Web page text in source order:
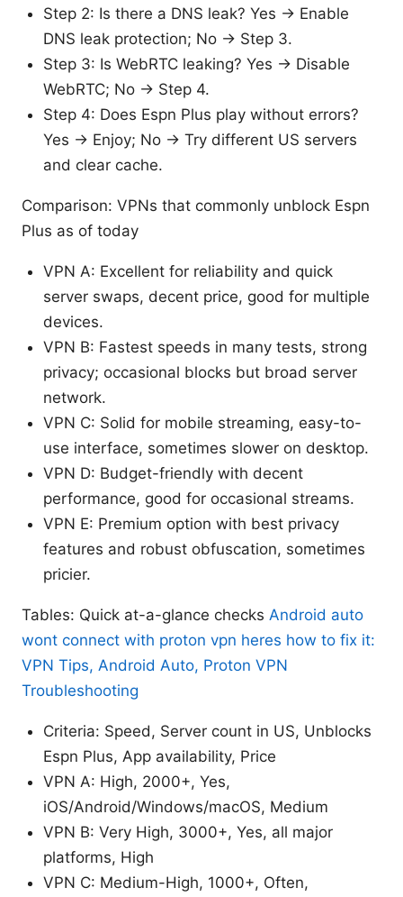
Step 2: Is there a DNS leak? Yes → Enable
DNS leak protection; No → Step 3.
Step 3: Is WebRTC leaking? Yes → Disable
WebRTC; No → Step 4.
Step 4: Does Espn Plus play without errors?
Yes → Enjoy; No → Try different US servers
and clear cache.
Comparison: VPNs that commonly unblock Espn
Plus as of today
VPN A: Excellent for reliability and quick
server swaps, decent price, good for multiple
devices.
VPN B: Fastest speeds in many tests, strong
privacy; occasional blocks but broad server
network.
VPN C: Solid for mobile streaming, easy-to-
use interface, sometimes slower on desktop.
VPN D: Budget-friendly with decent
performance, good for occasional streams.
VPN E: Premium option with best privacy
features and robust obfuscation, sometimes
pricier.
Tables: Quick at-a-glance checks Android auto
wont connect with proton vpn heres how to fix it:
VPN Tips, Android Auto, Proton VPN
Troubleshooting
Criteria: Speed, Server count in US, Unblocks
Espn Plus, App availability, Price
VPN A: High, 2000+, Yes,
iOS/Android/Windows/macOS, Medium
VPN B: Very High, 3000+, Yes, all major
platforms, High
VPN C: Medium-High, 1000+, Often,